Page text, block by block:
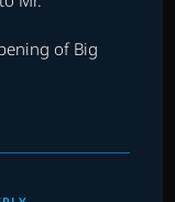
of Big